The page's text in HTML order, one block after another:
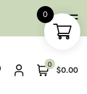
0 $0.00
0